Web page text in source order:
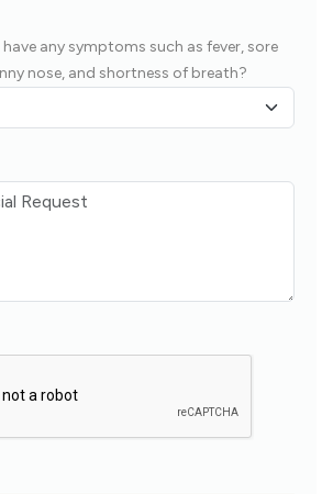
any symptoms such as fever, sore
nose, and shortness of breath?